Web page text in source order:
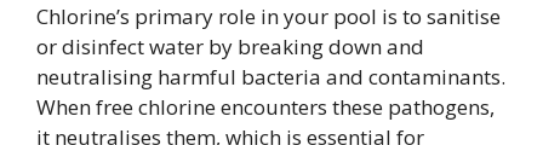
Chlorine’s primary role in your pool is to sanitise
or disinfect water by breaking down and
neutralising harmful bacteria and contaminants.
When free chlorine encounters these pathogens,
it neutralises them, which is essential for